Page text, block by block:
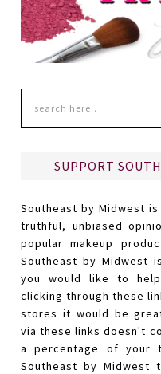
SUPPORT
Southeast by Midwest
truthful, unbiased
popular makeup
Southeast by Midwest
you would like to
clicking through these
stores it would be
via these links doesn't
a percentage of your
Southeast by Midwest